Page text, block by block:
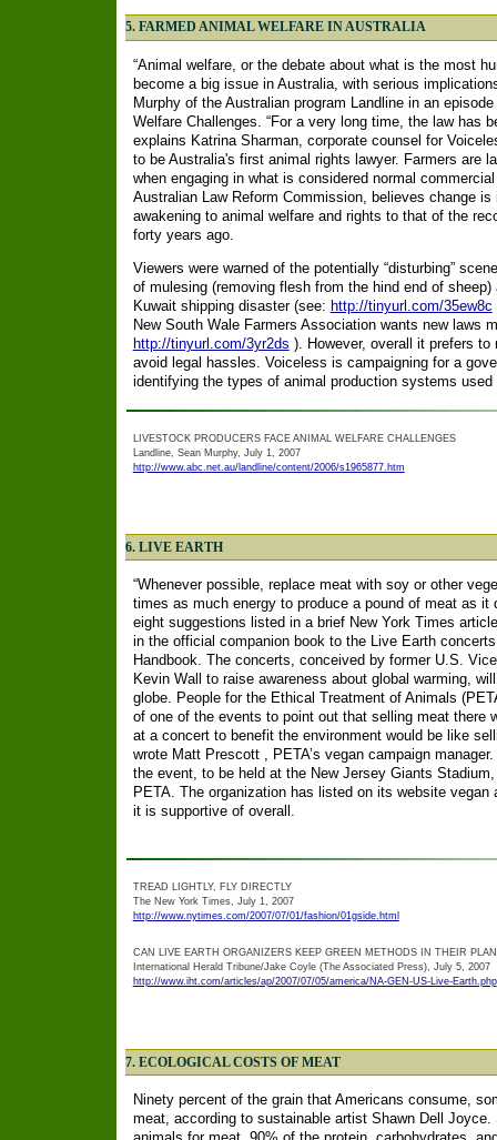
5. FARMED ANIMAL WELFARE IN AUSTRALIA
“Animal welfare, or the debate about what is the most
become a big issue in Australia, with serious
Murphy of the Australian program Landline in an
Welfare Challenges. “For a very long time, the law has
explains Katrina Sharman, corporate counsel for
to be Australia's first animal rights lawyer. Farmers are
when engaging in what is considered normal
Australian Law Reform Commission, believes change
awakening to animal welfare and rights to that of the
forty years ago.
Viewers were warned of the potentially “disturbing”
of mulesing (removing flesh from the hind end of
Kuwait shipping disaster (see: http://tinyurl.com/35ew8c
New South Wale Farmers Association wants new laws
http://tinyurl.com/3yr2ds ). However, overall it prefers
avoid legal hassles. Voiceless is campaigning for a
identifying the types of animal production systems used
LIVESTOCK PRODUCERS FACE ANIMAL WELFARE CHALLENGES
Landline, Sean Murphy, July 1, 2007
http://www.abc.net.au/landline/content/2006/s1965877.htm
6. LIVE EARTH
“Whenever possible, replace meat with soy or other
times as much energy to produce a pound of meat as
eight suggestions listed in a brief New York Times
in the official companion book to the Live Earth
Handbook. The concerts, conceived by former U.S.
Kevin Wall to raise awareness about global warming,
globe. People for the Ethical Treatment of Animals
of one of the events to point out that selling meat there
at a concert to benefit the environment would be like
wrote Matt Prescott , PETA’s vegan campaign
the event, to be held at the New Jersey Giants
PETA. The organization has listed on its website
it is supportive of overall.
TREAD LIGHTLY, FLY DIRECTLY
The New York Times, July 1, 2007
http://www.nytimes.com/2007/07/01/fashion/01gside.html
CAN LIVE EARTH ORGANIZERS KEEP GREEN METHODS IN THEIR
International Herald Tribune/Jake Coyle (The Associated Press), July 5, 2007
http://www.iht.com/articles/ap/2007/07/05/america/NA-GEN-US-Live-Earth.php
7. ECOLOGICAL COSTS OF MEAT
Ninety percent of the grain that Americans consume,
meat, according to sustainable artist Shawn Dell